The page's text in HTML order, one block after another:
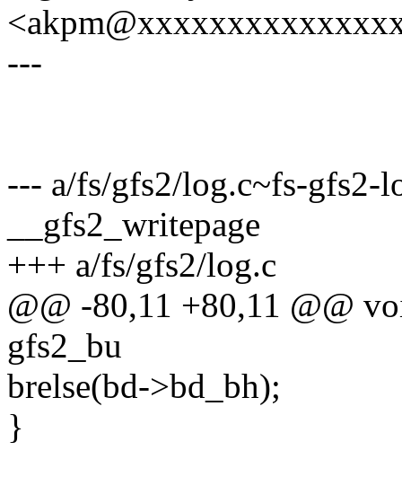
---
--- a/fs/gfs2/log.c~fs-
__gfs2_writepage
+++ a/fs/gfs2/log.c
@@ -80,11 +80,11 @@
gfs2_bu
brelse(bd->bd_bh);
}